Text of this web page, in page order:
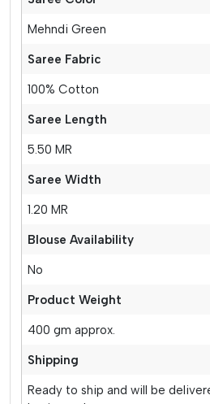
Mehndi Green
Saree Fabric
100% Cotton
Saree Length
5.50 MR
Saree Width
1.20 MR
Blouse Availability
No
Product Weight
400 gm approx.
Shipping
Ready to ship and will be